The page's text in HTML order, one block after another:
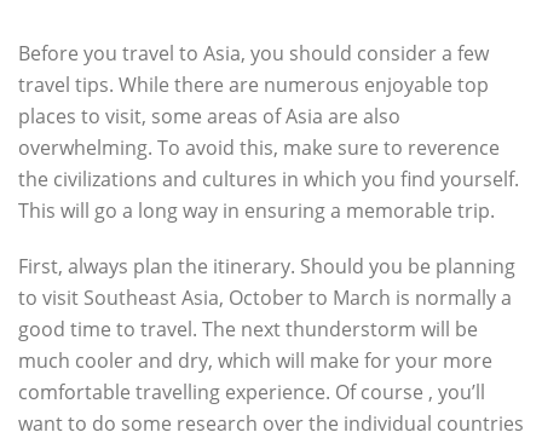
Before you travel to Asia, you should consider a few
travel tips. While there are numerous enjoyable top
places to visit, some areas of Asia are also
overwhelming. To avoid this, make sure to reverence
the civilizations and cultures in which you find yourself.
This will go a long way in ensuring a memorable trip.
First, always plan the itinerary. Should you be planning
to visit Southeast Asia, October to March is normally a
good time to travel. The next thunderstorm will be
much cooler and dry, which will make for your more
comfortable travelling experience. Of course , you’ll
want to do some research over the individual countries